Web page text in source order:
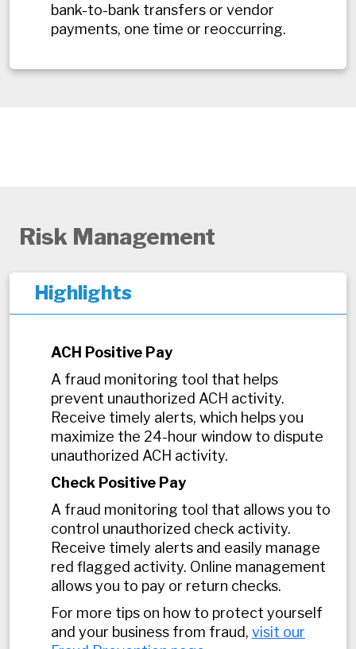
bank-to-bank transfers or vendor
payments, one time or reoccurring.
Risk Management
Highlights
ACH Positive Pay
A fraud monitoring tool that helps
prevent unauthorized ACH activity.
Receive timely alerts, which helps you
maximize the 24-hour window to dispute
unauthorized ACH activity.
Check Positive Pay
A fraud monitoring tool that allows you to
control unauthorized check activity.
Receive timely alerts and easily manage
red flagged activity. Online management
allows you to pay or return checks.
For more tips on how to protect yourself
and your business from fraud, visit our